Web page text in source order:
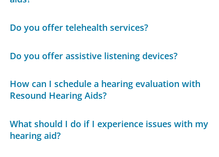
Do you offer telehealth services?
Do you offer assistive listening devices?
How can I schedule a hearing evaluation with
Resound Hearing Aids?
What should I do if I experience issues with my
hearing aid?